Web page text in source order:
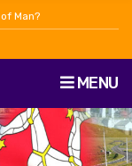
Man?
MENU